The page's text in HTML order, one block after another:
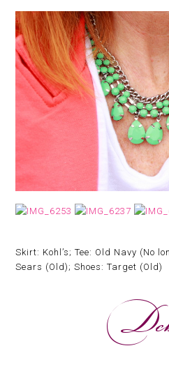
Skirt: Kohl’s; Tee: Old Navy (No
Sears (Old); Shoes: Target (Old)